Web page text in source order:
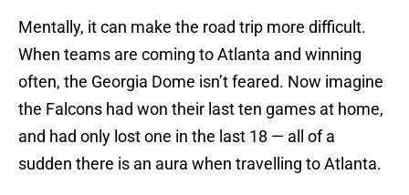
Mentally, it can make the road trip more difficult.
When teams are coming to Atlanta and winning
often, the Georgia Dome isn’t feared. Now imagine
the Falcons had won their last ten games at home,
and had only lost one in the last 18 — all of a
sudden there is an aura when travelling to Atlanta.